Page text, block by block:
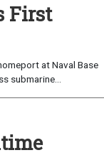
First
at Naval Base
submarine...